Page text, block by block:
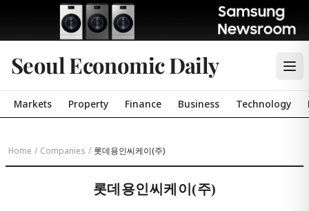
Seoul Economic Daily
Markets Property Finance Business Technology
Home / Companies / 롯데용인씨케이(주)
롯데용인씨케이(주)